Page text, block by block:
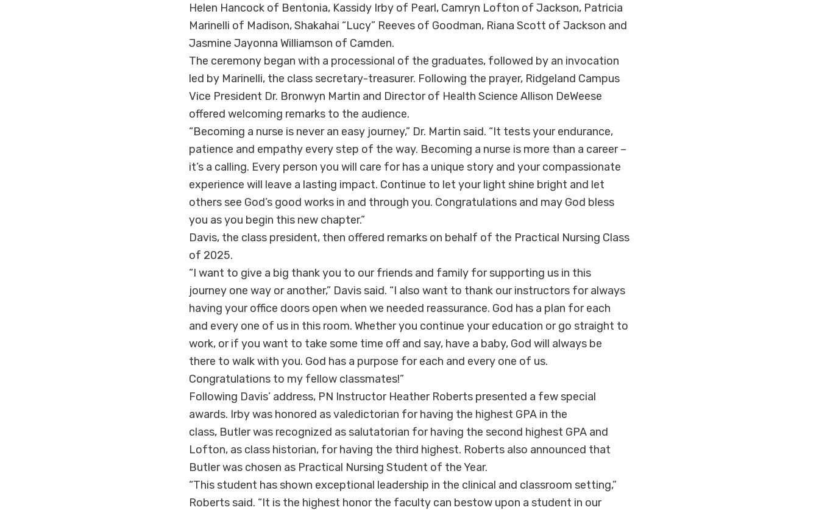
Helen Hancock of Bentonia, Kassidy Irby of Pearl, Camryn Lofton of Jackson, Patricia
Marinelli of Madison, Shakahai “Lucy” Reeves of Goodman, Riana Scott of Jackson and
Jasmine Jayonna Williamson of Camden.
The ceremony began with a processional of the graduates, followed by an invocation
led by Marinelli, the class secretary-treasurer. Following the prayer, Ridgeland Campus
Vice President Dr. Bronwyn Martin and Director of Health Science Allison DeWeese
offered welcoming remarks to the audience.
“Becoming a nurse is never an easy journey,” Dr. Martin said. “It tests your endurance,
patience and empathy every step of the way. Becoming a nurse is more than a career –
it’s a calling. Every person you will care for has a unique story and your compassionate
experience will leave a lasting impact. Continue to let your light shine bright and let
others see God’s good works in and through you. Congratulations and may God bless
you as you begin this new chapter.”
Davis, the class president, then offered remarks on behalf of the Practical Nursing Class
of 2025.
“I want to give a big thank you to our friends and family for supporting us in this
journey one way or another,” Davis said. “I also want to thank our instructors for always
having your office doors open when we needed reassurance. God has a plan for each
and every one of us in this room. Whether you continue your education or go straight to
work, or if you want to take some time off and say, have a baby, God will always be
there to walk with you. God has a purpose for each and every one of us.
Congratulations to my fellow classmates!”
Following Davis’ address, PN Instructor Heather Roberts presented a few special
awards. Irby was honored as valedictorian for having the highest GPA in the
class, Butler was recognized as salutatorian for having the second highest GPA and
Lofton, as class historian, for having the third highest. Roberts also announced that
Butler was chosen as Practical Nursing Student of the Year.
“This student has shown exceptional leadership in the clinical and classroom setting,”
Roberts said. “It is the highest honor the faculty can bestow upon a student in our